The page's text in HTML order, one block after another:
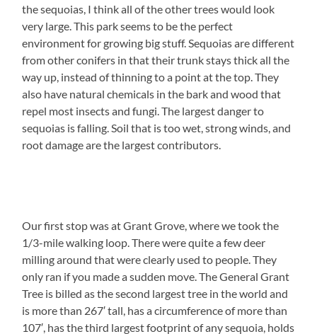
the sequoias, I think all of the other trees would look
very large. This park seems to be the perfect
environment for growing big stuff. Sequoias are different
from other conifers in that their trunk stays thick all the
way up, instead of thinning to a point at the top. They
also have natural chemicals in the bark and wood that
repel most insects and fungi. The largest danger to
sequoias is falling. Soil that is too wet, strong winds, and
root damage are the largest contributors.
Our first stop was at Grant Grove, where we took the
1/3-mile walking loop. There were quite a few deer
milling around that were clearly used to people. They
only ran if you made a sudden move. The General Grant
Tree is billed as the second largest tree in the world and
is more than 267′ tall, has a circumference of more than
107′, has the third largest footprint of any sequoia, holds